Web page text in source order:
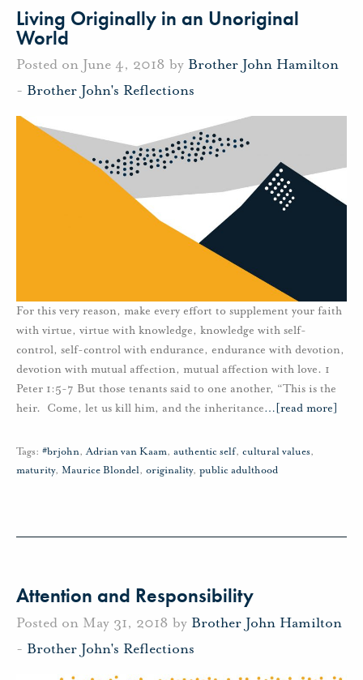
Living Originally in an Unoriginal
World
Posted on June 4, 2018 by Brother John Hamilton
- Brother John's Reflections
For this very reason, make every effort to supplement your faith
with virtue, virtue with knowledge, knowledge with self-
control, self-control with endurance, endurance with devotion,
devotion with mutual affection, mutual affection with love. 1
Peter 1:5-7 But those tenants said to one another, “This is the
heir. Come, let us kill him, and the inheritance… [read more]
Tags: #brjohn,Adrian van Kaam, authentic self, cultural values,
maturity, Maurice Blondel, originality, public adulthood
Attention and Responsibility
Posted on May 31, 2018 by Brother John Hamilton
- Brother John's Reflections